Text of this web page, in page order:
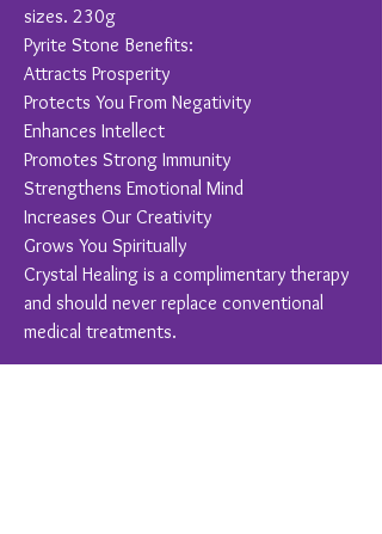
sizes. 230g
Pyrite Stone Benefits:
Attracts Prosperity
Protects You From Negativity
Enhances Intellect
Promotes Strong Immunity
Strengthens Emotional Mind
Increases Our Creativity
Grows You Spiritually
Crystal Healing is a complimentary therapy
and should never replace conventional
medical treatments.